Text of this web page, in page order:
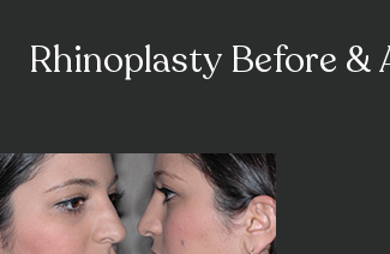
Rhinoplasty Before &